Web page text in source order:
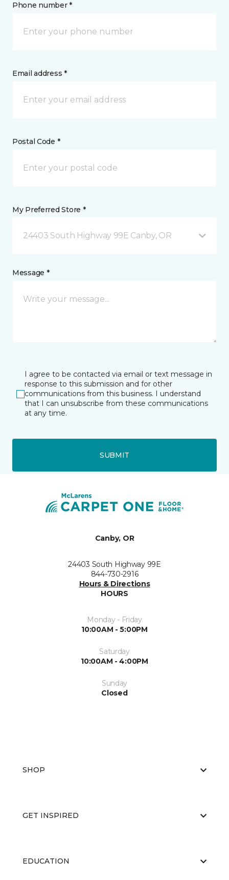
Phone number *
Email address *
Postal Code *
My Preferred Store *
24403 South Highway 99E Canby, OR
Message *
I agree to be contacted via email or text message in
response to this submission and for other
communications from this business. I understand
that I can unsubscribe from these communications
at any time.
SUBMIT
Canby, OR
24403 South Highway 99E
844-730-2916
Hours & Directions
HOURS
Monday - Friday
10:00AM - 5:00PM
Saturday
10:00AM - 4:00PM
Sunday
Closed
SHOP
GET INSPIRED
EDUCATION